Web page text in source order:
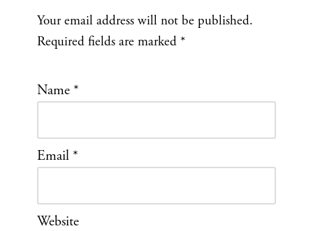
Your email address will not be published.
Required fields are marked *
Name *
Email *
Website